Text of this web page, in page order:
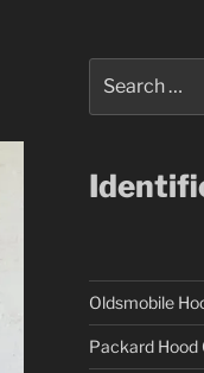
for:
Oldsmobile
Packard Hood